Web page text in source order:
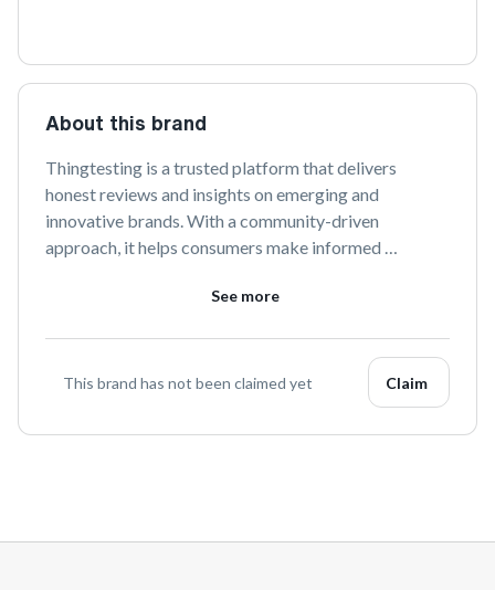
About this brand
Thingtesting is a trusted platform that delivers
honest reviews and insights on emerging and
innovative brands. With a community-driven
approach, it helps consumers make informed
genuine feedback. Discover and explore the latest
See more
This brand has not been claimed yet Claim